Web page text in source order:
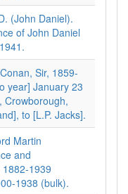
(John Daniel).
of John Daniel
Sir, 1859-
year] January 23
Crowborough,
to [L.P. Jacks].
Martin
and
1939
1938 (bulk).